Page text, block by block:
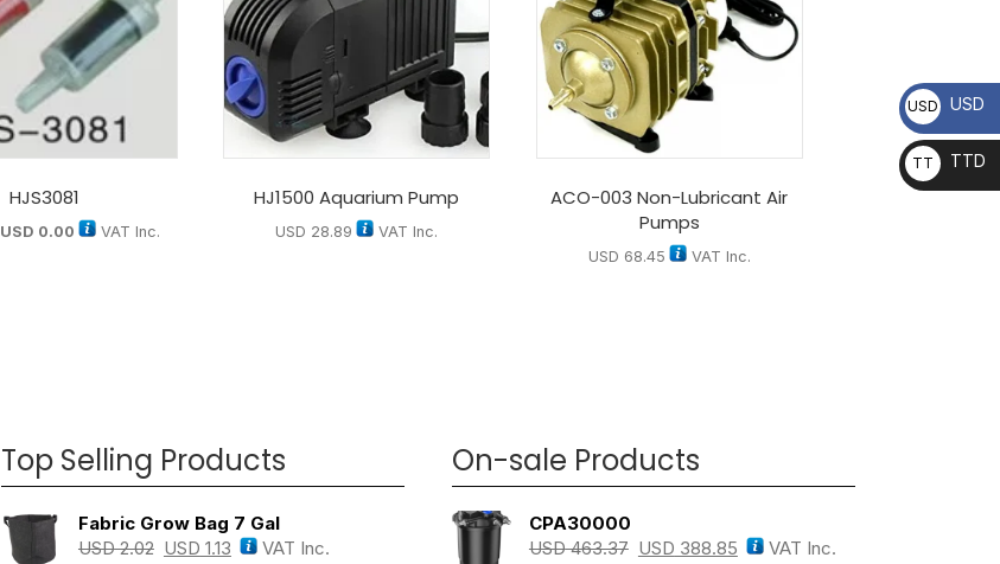
HJS3081
USD 0.00 VAT Inc.
HJ1500 Aquarium Pump
USD 28.89 VAT Inc.
ACO-003 Non-Lubricant Air
Pumps
USD 68.45 VAT Inc.
Top Selling Products
Fabric Grow Bag 7 Gal
USD2.02 USD 1.13 VAT Inc.
On-sale Products
CPA30000
USD463.37 USD 388.85 VAT Inc.
USD USD
TT
D
TTD